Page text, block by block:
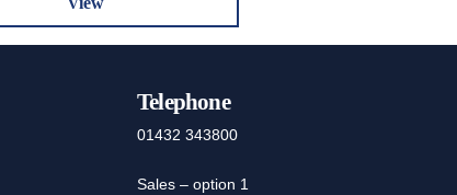
Telephone
01432 343800
Sales – option 1